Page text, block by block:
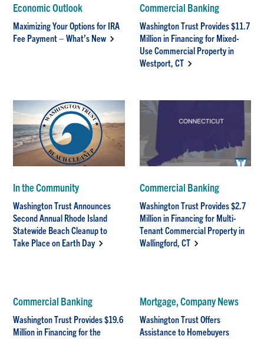
Economic Outlook
Maximizing Your Options for IRA
Fee Payment – What’s New
Commercial Banking
Washington Trust Provides $11.7
Million in Financing for Mixed-
Use Commercial Property in
Westport, CT
In the Community
Washington Trust Announces
Second Annual Rhode Island
Statewide Beach Cleanup to
Take Place on Earth Day
Commercial Banking
Washington Trust Provides $2.7
Million in Financing for Multi-
Tenant Commercial Property in
Wallingford, CT
Commercial Banking
Washington Trust Provides $19.6
Million in Financing for the
Mortgage, Company News
Washington Trust Offers
Assistance to Homebuyers